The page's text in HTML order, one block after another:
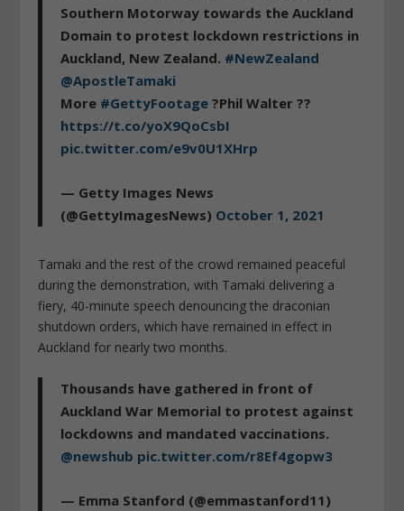
Southern Motorway towards the Auckland
Domain to protest lockdown restrictions in
Auckland, New Zealand. #NewZealand
@ApostleTamaki
More #GettyFootage ?Phil Walter ??
https://t.co/yoX9QoCsbI
pic.twitter.com/e9v0U1XHrp
— Getty Images News
(@GettyImagesNews) October 1, 2021
Tamaki and the rest of the crowd remained peaceful
during the demonstration, with Tamaki delivering a
fiery, 40-minute speech denouncing the draconian
shutdown orders, which have remained in effect in
Auckland for nearly two months.
Thousands have gathered in front of
Auckland War Memorial to protest against
lockdowns and mandated vaccinations.
@newshub pic.twitter.com/r8Ef4gopw3
— Emma Stanford (@emmastanford11)